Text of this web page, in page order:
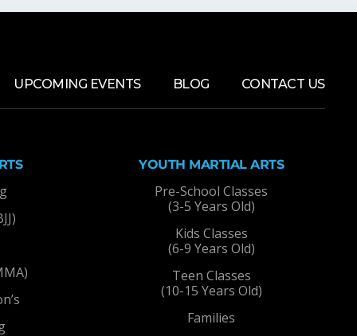
UPCOMING EVENTS BLOG CONTACT US
YOUTH MARTIAL ARTS
Pre-School Classes
(3-5 Years Old)
Kids Classes
(6-9 Years Old)
Teen Classes
(10-15 Years Old)
Families